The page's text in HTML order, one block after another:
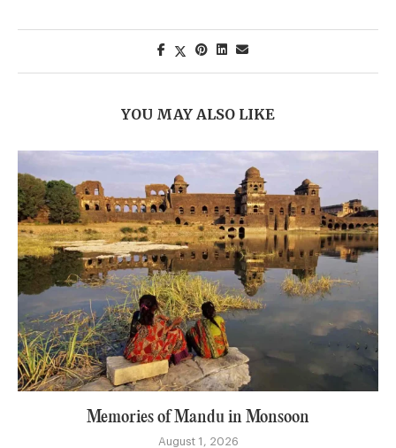
YOU MAY ALSO LIKE
Memories of Mandu in Monsoon
August 1, 2026